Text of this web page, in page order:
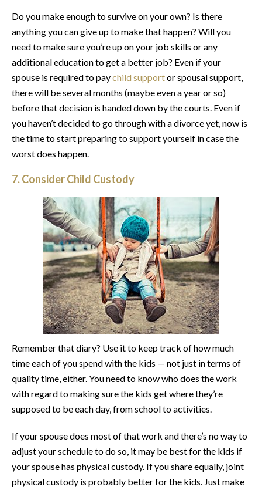
Do you make enough to survive on your own? Is there
anything you can give up to make that happen? Will you
need to make sure you’re up on your job skills or any
additional education to get a better job? Even if your
spouse is required to paychild supportor spousal support,
there will be several months (maybe even a year or so)
before that decision is handed down by the courts. Even if
you haven’t decided to go through with a divorce yet, now is
the time to start preparing to support yourself in case the
worst does happen.
7. ConsiderChild Custody
Remember that diary? Use it to keep track of how much
time each of you spend with the kids — not just in terms of
quality time, either. You need to know who does the work
with regard to making sure the kids get where they’re
supposed to be each day, from school to activities.
If your spouse does most of that work and there’s no way to
adjust your schedule to do so, it may be best for the kids if
your spouse has physical custody. If you share equally, joint
physical custody is probably better for the kids. Just make